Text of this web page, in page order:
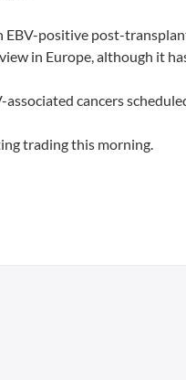
EBV-positive post-
in Europe, although it
cancers
trading this morning.